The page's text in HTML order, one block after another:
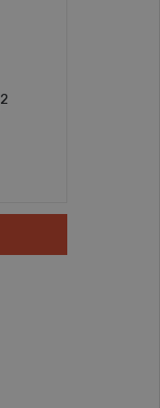
2